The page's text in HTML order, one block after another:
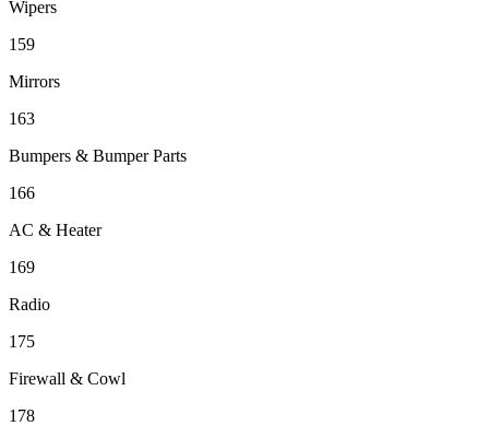
Wipers
159
Mirrors
163
Bumpers & Bumper Parts
166
AC & Heater
169
Radio
175
Firewall & Cowl
178